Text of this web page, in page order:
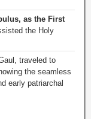
as the First
the Holy
traveled to
the seamless
early patriarchal